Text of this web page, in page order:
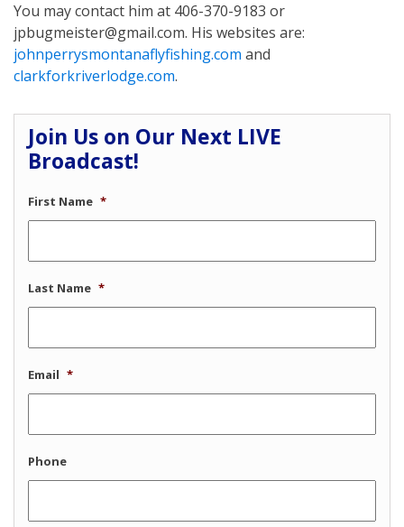
You may contact him at 406-370-9183 or
jpbugmeister@gmail.com. His websites are:
johnperrysmontanaflyfishing.com and
clarkforkriverlodge.com.
Join Us on Our Next LIVE
Broadcast!
First Name *
Last Name *
Email *
Phone